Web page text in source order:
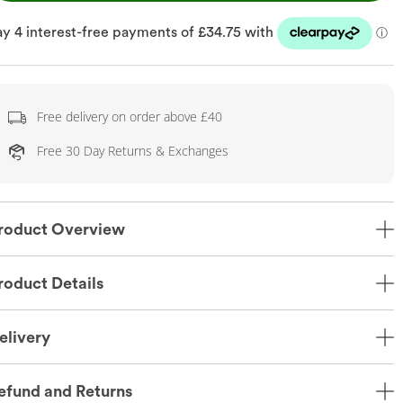
Free delivery on order above £40
Free 30 Day Returns & Exchanges
Overview
Details
and Returns